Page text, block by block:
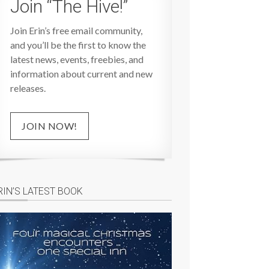
Join “The Hive!”
Join Erin’s free email community,
and you’ll be the first to know the
latest news, events, freebies, and
information about current and new
releases.
JOIN NOW!
LATEST BOOK